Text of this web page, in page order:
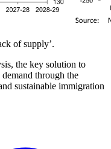
of supply’.
the key solution to
through the
sustainable immigration